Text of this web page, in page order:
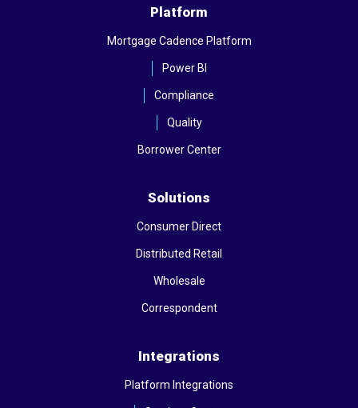
Platform
Mortgage Cadence Platform
Power BI
Compliance
Quality
Borrower Center
Solutions
Consumer Direct
Distributed Retail
Wholesale
Correspondent
Integrations
Platform Integrations